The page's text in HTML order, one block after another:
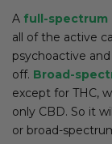
A full-spectrum
all of the active
psychoactive
off. Broad-
except for THC,
only CBD. So it
or broad-